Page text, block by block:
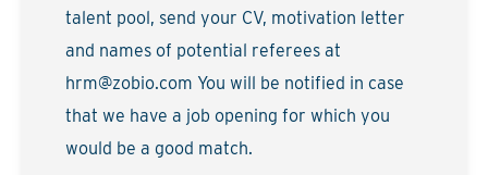
talent pool, send your CV, motivation letter
and names of potential referees at
hrm@zobio.com You will be notified in case
that we have a job opening for which you
would be a good match.